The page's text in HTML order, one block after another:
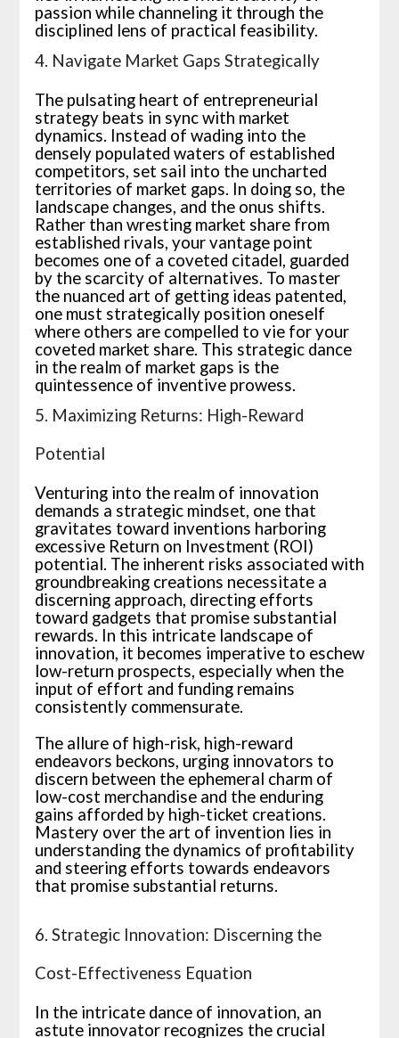
passion while channeling it through the
disciplined lens of practical feasibility.
4. Navigate Market Gaps Strategically
The pulsating heart of entrepreneurial
strategy beats in sync with market
dynamics. Instead of wading into the
densely populated waters of established
competitors, set sail into the uncharted
territories of market gaps. In doing so, the
landscape changes, and the onus shifts.
Rather than wresting market share from
established rivals, your vantage point
becomes one of a coveted citadel, guarded
by the scarcity of alternatives. To master
the nuanced art of getting ideas patented,
one must strategically position oneself
where others are compelled to vie for your
coveted market share. This strategic dance
in the realm of market gaps is the
quintessence of inventive prowess.
5. Maximizing Returns: High-Reward
Potential
Venturing into the realm of innovation
demands a strategic mindset, one that
gravitates toward inventions harboring
excessive Return on Investment (ROI)
potential. The inherent risks associated with
groundbreaking creations necessitate a
discerning approach, directing efforts
toward gadgets that promise substantial
rewards. In this intricate landscape of
innovation, it becomes imperative to eschew
low-return prospects, especially when the
input of effort and funding remains
consistently commensurate.
The allure of high-risk, high-reward
endeavors beckons, urging innovators to
discern between the ephemeral charm of
low-cost merchandise and the enduring
gains afforded by high-ticket creations.
Mastery over the art of invention lies in
understanding the dynamics of profitability
and steering efforts towards endeavors
that promise substantial returns.
6. Strategic Innovation: Discerning the
Cost-Effectiveness Equation
In the intricate dance of innovation, an
astute innovator recognizes the crucial